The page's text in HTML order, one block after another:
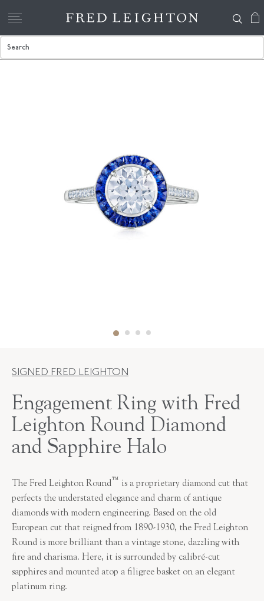
SIGNED FRED LEIGHTON
Engagement Ring with Fred
Leighton Round Diamond
and Sapphire Halo
The Fred Leighton Round™ is a proprietary diamond cut that
perfects the understated elegance and charm of antique
diamonds with modern engineering. Based on the old
European cut that reigned from 1890-1930, the Fred Leighton
Round is more brilliant than a vintage stone, dazzling with
fire and charisma. Here, it is surrounded by calibré-cut
sapphires and mounted atop a filigree basket on an elegant
platinum ring.